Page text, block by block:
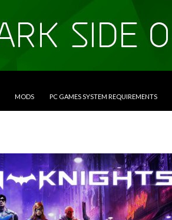
MODS PC GAMES SYSTEM REQUIREMENTS